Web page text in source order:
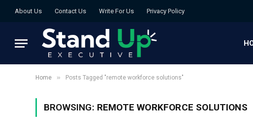
About Us Contact Us Write For Us Privacy Policy
Home » Posts Tagged "remote workforce solutions"
BROWSING: REMOTE WORKFORCE SOLUTIONS